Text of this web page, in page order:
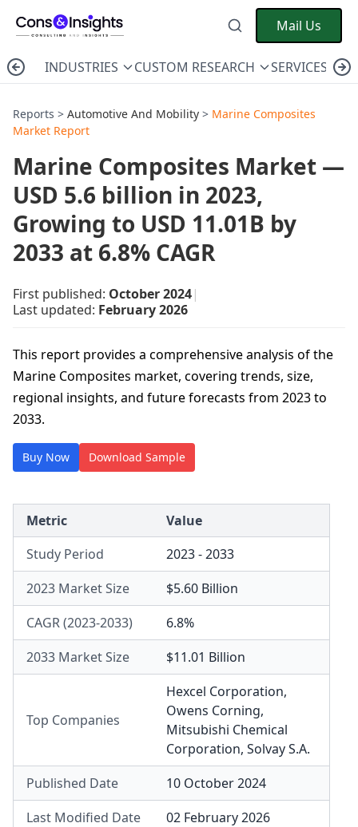
Mail Us
INDUSTRIES CUSTOM RESEARCH SERVICES
Reports > Automotive And Mobility > Marine Composites
Market Report
Marine Composites Market —
USD 5.6 billion in 2023,
Growing to USD 11.01B by
2033 at 6.8% CAGR
First published: October 2024|
Last updated: February 2026
This report provides a comprehensive analysis of the
Marine Composites market, covering trends, size,
regional insights, and future forecasts from 2023 to
2033.
Buy Now Download Sample
Metric
Value
Study Period
2023 - 2033
2023 Market Size
$5.60 Billion
CAGR (2023-2033)
6.8%
2033 Market Size
$11.01 Billion
Top Companies
Hexcel Corporation,
Owens Corning,
Mitsubishi Chemical
Corporation, Solvay S.A.
Published Date
10 October 2024
Last Modified Date
02 February 2026